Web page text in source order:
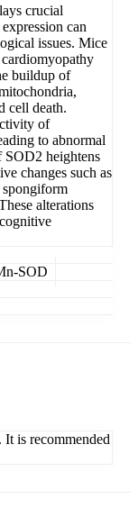
crucial
can
issues. Mice
buildup of
cell death.
of
to abnormal
SOD2 heightens
changes such as
spongiform
alterations
SOD
is recommended